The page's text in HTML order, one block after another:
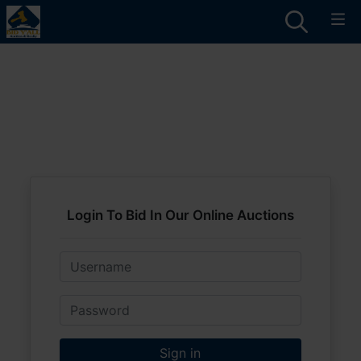
Login To Bid In Our Online Auctions
Email
Password
Sign in